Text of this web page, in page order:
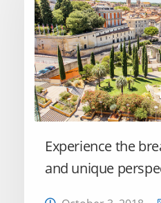
Experience the
and unique